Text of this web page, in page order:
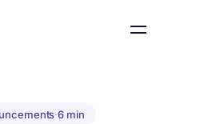
·6 min